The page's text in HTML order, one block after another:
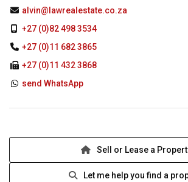
alvin@lawrealestate.co.za
+27 (0)82 498 3534
+27 (0)11 682 3865
+27 (0)11 432 3868
send WhatsApp
Sell or Lease a
Let me help you find a